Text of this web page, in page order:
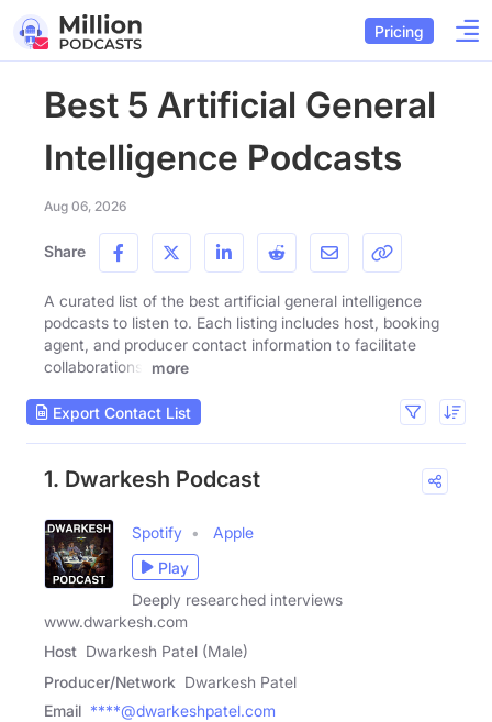
Pricing
Best 5 Artificial General
Intelligence Podcasts
Aug 06, 2026
Share
A curated list of the best artificial general intelligence
podcasts to listen to. Each listing includes host, booking
agent, and producer contact information to facilitate
collaborations.
more
Export Contact List
1. Dwarkesh Podcast
Spotify
Apple
Play
Deeply researched interviews
www.dwarkesh.com
Host Dwarkesh Patel (Male)
Producer/Network Dwarkesh Patel
Email ****@dwarkeshpatel.com